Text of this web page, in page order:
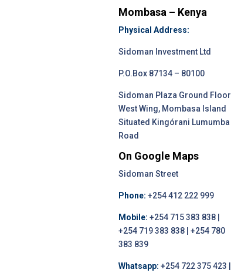
Mombasa – Kenya
Physical Address:
Sidoman Investment Ltd
P.O.Box 87134 – 80100
Sidoman Plaza Ground Floor
West Wing, Mombasa Island
Situated Kingórani Lumumba
Road
On Google Maps
Sidoman Street
Phone: +254 412 222 999
Mobile: +254 715 383 838 |
+254 719 383 838 | +254 780
383 839
Whatsapp: +254 722 375 423 |